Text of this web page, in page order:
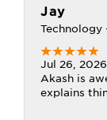
Jay
Technology
Jul 26, 2026
Akash is
explains